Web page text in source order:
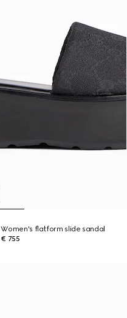
Women's flatform slide sandal
€ 755